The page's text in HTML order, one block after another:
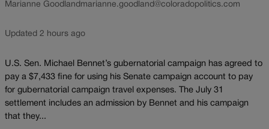
Marianne Goodland marianne.goodland@coloradopolitics.com
Updated 2 hours ago
U.S. Sen. Michael Bennet’s gubernatorial campaign has agreed to
pay a $7,433 fine for using his Senate campaign account to pay
for gubernatorial campaign travel expenses. The July 31
settlement includes an admission by Bennet and his campaign
that they...